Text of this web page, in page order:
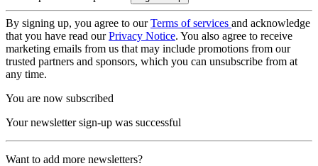
By signing up, you agree to ourTerms of services and acknowledge
that you have read ourPrivacy Notice. You also agree to receive
marketing emails from us that may include promotions from our
trusted partners and sponsors, which you can unsubscribe from at
any time.
You are now subscribed
Your newsletter sign-up was successful
Want to add more newsletters?